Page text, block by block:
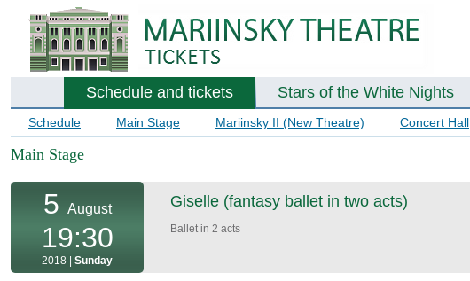
Schedule and tickets Stars of the White Nights
Schedule Main Stage Mariinsky II (New Theatre) Concert Hall
Main Stage
5 August
19:30
2018 | Sunday
Giselle (fantasy ballet in two acts)
Ballet in 2 acts